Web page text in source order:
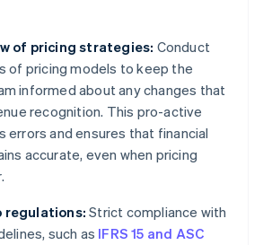
of pricing strategies: Conduct
of pricing models to keep the
informed about any changes that
recognition. This pro-active
errors and ensures that financial
accurate, even when pricing
regulations: Strict compliance with
such as IFRS 15 and ASC